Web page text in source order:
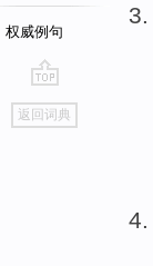
权威例句
go
top
返回词典